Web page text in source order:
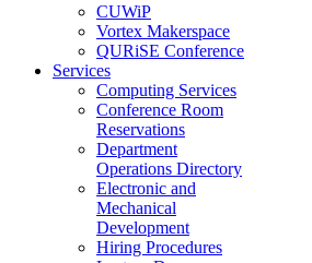
CUWiP
Vortex Makerspace
QURiSE Conference
Services
Computing Services
Conference Room
Reservations
Department
Operations Directory
Electronic and
Mechanical
Development
Hiring Procedures